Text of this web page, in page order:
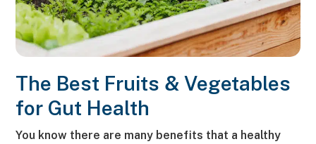
The Best Fruits & Vegetables
for Gut Health
You know there are many benefits that a healthy